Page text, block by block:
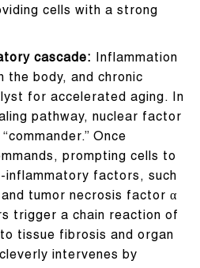
cells with a strong
cascade: Inflammation
the body, and chronic
for accelerated aging. In
pathway, nuclear factor
Once
prompting cells to
inflammatory factors, such
tumor necrosis factor α
trigger a chain reaction of
tissue fibrosis and organ
intervenes by